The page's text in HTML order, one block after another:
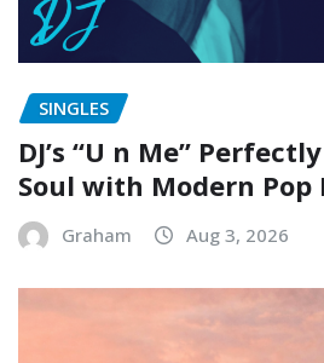
SINGLES
DJ’s “U n Me”
Soul with Modern Pop
Graham Aug 3, 2026